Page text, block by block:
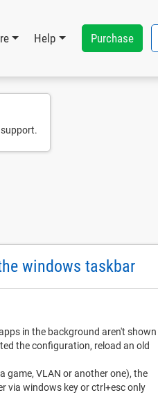
Help Purchase
windows taskbar
in the background aren't shown
the configuration, reload an old
game, VLAN or another one), the
via windows key or ctrl+esc only